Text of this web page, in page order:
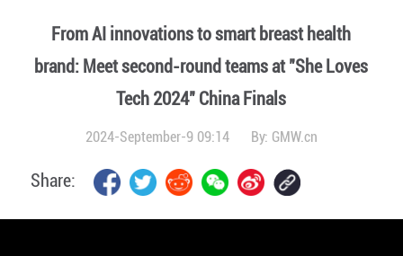
From AI innovations to smart breast health
brand: Meet second-round teams at "She Loves
Tech 2024" China Finals
2024-September-9 09:14 By: GMW.cn
Share: